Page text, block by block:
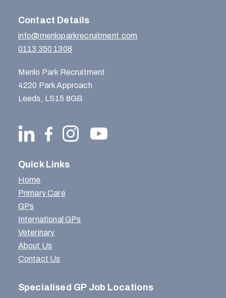
Contact Details
info@menloparkrecruitment.com
0113 350 1308
Menlo Park Recruitment
4220 Park Approach
Leeds, LS15 8GB
Quick Links
Home
Primary Care
GPs
International GPs
Veterinary
About Us
Contact Us
Specialised GP Job Locations